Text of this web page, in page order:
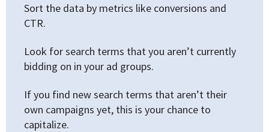
Sort the data by metrics like conversions and
CTR.
Look for search terms that you aren’t currently
bidding on in your ad groups.
If you find new search terms that aren’t their
own campaigns yet, this is your chance to
capitalize.